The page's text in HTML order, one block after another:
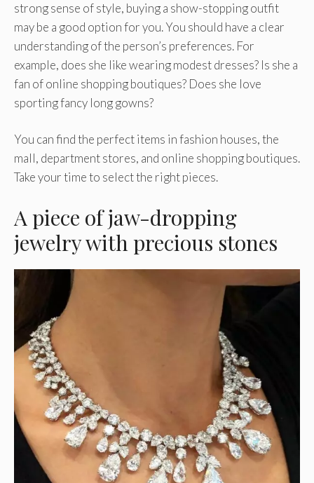
strong sense of style, buying a show-stopping outfit
may be a good option for you. You should have a clear
understanding of the person’s preferences. For
example, does she like wearing modest dresses? Is she a
fan of online shopping boutiques? Does she love
sporting fancy long gowns?
You can find the perfect items in fashion houses, the
mall, department stores, and online shopping boutiques.
Take your time to select the right pieces.
A piece of jaw-dropping
jewelry with precious stones